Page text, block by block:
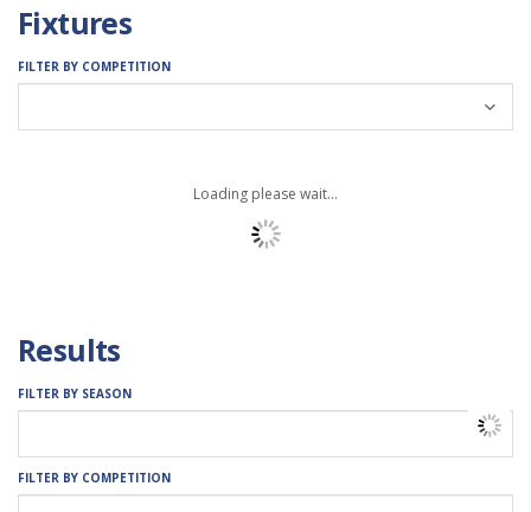
Fixtures
FILTER BY COMPETITION
Loading please wait...
Results
FILTER BY SEASON
FILTER BY COMPETITION